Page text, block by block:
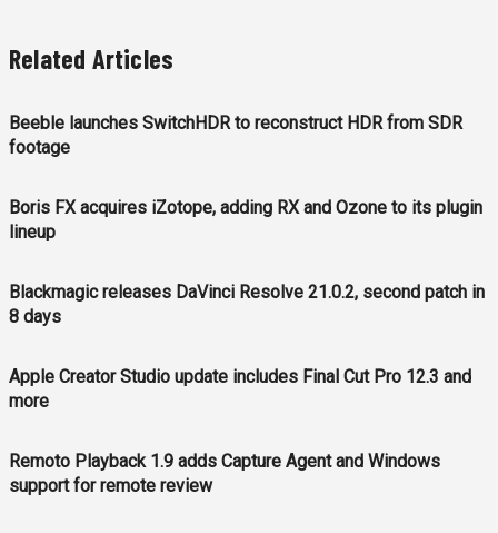
Related Articles
Beeble launches SwitchHDR to reconstruct HDR from SDR
footage
Boris FX acquires iZotope, adding RX and Ozone to its plugin
lineup
Blackmagic releases DaVinci Resolve 21.0.2, second patch in
8 days
Apple Creator Studio update includes Final Cut Pro 12.3 and
more
Remoto Playback 1.9 adds Capture Agent and Windows
support for remote review